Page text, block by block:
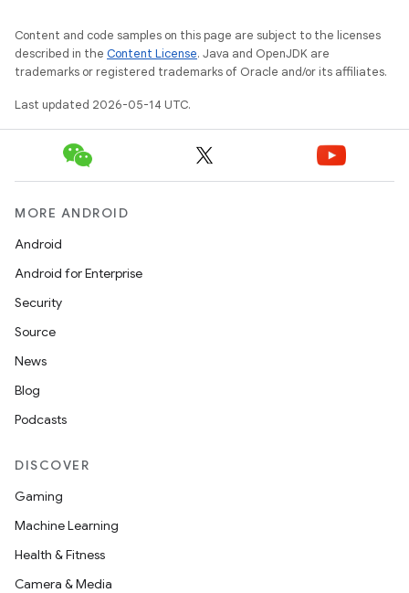
Content and code samples on this page are subject to the licenses
described in the Content License. Java and OpenJDK are
trademarks or registered trademarks of Oracle and/or its affiliates.
Last updated 2026-05-14 UTC.
MORE ANDROID
Android
Android for Enterprise
Security
Source
News
Blog
Podcasts
DISCOVER
Gaming
Machine Learning
Health & Fitness
Camera & Media